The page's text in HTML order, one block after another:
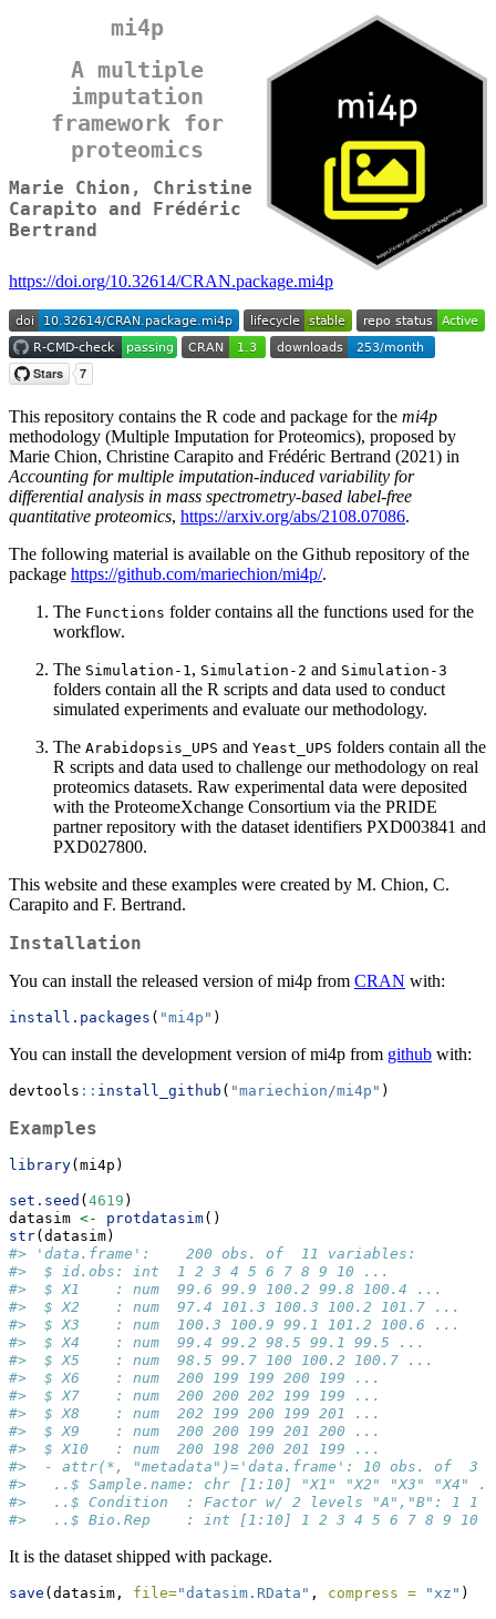
mi4p
A multiple
imputation
framework for
proteomics
Marie Chion, Christine
Carapito and Frédéric
Bertrand
https://doi.org/10.32614/CRAN.package.mi4p
This repository contains the R code and package for the mi4p
methodology (Multiple Imputation for Proteomics), proposed by
Marie Chion, Christine Carapito and Frédéric Bertrand (2021) in
Accounting for multiple imputation-induced variability for
differential analysis in mass spectrometry-based label-free
quantitative proteomics, https://arxiv.org/abs/2108.07086.
The following material is available on the Github repository of the
package https://github.com/mariechion/mi4p/.
The Functions folder contains all the functions used for the
workflow.
The Simulation-1, Simulation-2 and Simulation-3
folders contain all the R scripts and data used to conduct
simulated experiments and evaluate our methodology.
The Arabidopsis_UPS and Yeast_UPS folders contain all the
R scripts and data used to challenge our methodology on real
proteomics datasets. Raw experimental data were deposited
with the ProteomeXchange Consortium via the PRIDE
partner repository with the dataset identifiers PXD003841 and
PXD027800.
This website and these examples were created by M. Chion, C.
Carapito and F. Bertrand.
Installation
You can install the released version of mi4p from CRAN with:
install.packages ( "mi4p" )
You can install the development version of mi4p from github with:
devtools :: install_github ( "mariechion/mi4p" )
Examples
library(mi4p)
set.seed ( 4619 )
datasim <- protdatasim()
str(datasim)
#> 'data.frame':    200 obs. of  11 variables:
#>  $ id.obs: int  1 2 3 4 5 6 7 8 9 10 ...
#>  $ X1    : num  99.6 99.9 100.2 99.8 100.4 ...
#>  $ X2    : num  97.4 101.3 100.3 100.2 101.7 ...
#>  $ X3    : num  100.3 100.9 99.1 101.2 100.6 ...
#>  $ X4    : num  99.4 99.2 98.5 99.1 99.5 ...
#>  $ X5    : num  98.5 99.7 100 100.2 100.7 ...
#>  $ X6    : num  200 199 199 200 199 ...
#>  $ X7    : num  200 200 202 199 199 ...
#>  $ X8    : num  202 199 200 199 201 ...
#>  $ X9    : num  200 200 199 201 200 ...
#>  $ X10   : num  200 198 200 201 199 ...
#>  - attr(*, "metadata")='data.frame': 10 obs. of  3
#>   ..$ Sample.name: chr [1:10] "X1" "X2" "X3" "X4"
#>   ..$ Condition  : Factor w/ 2 levels "A","B": 1 1
#>   ..$ Bio.Rep    : int [1:10] 1 2 3 4 5 6 7 8 9 10
It is the dataset shipped with package.
save (datasim, file="datasim.RData" , compress = "xz" )